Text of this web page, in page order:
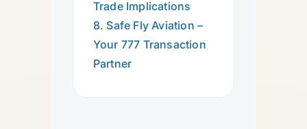
Trade Implications
8. Safe Fly Aviation –
Your 777 Transaction
Partner